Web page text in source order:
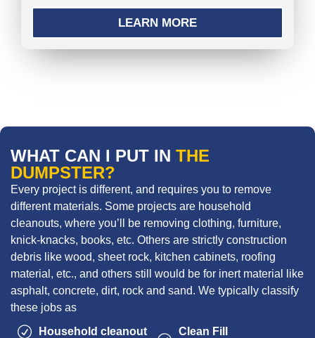
LEARN MORE
WHAT CAN I PUT IN THE
DUMPSTER?
Every project is different, and requires you to remove
different materials. Some projects are household
cleanouts, where you’ll be removing clothing, furniture,
knick-knacks, books, etc. Others are strictly construction
debris like wood, sheet rock, kitchen cabinets, roofing
material, etc., and others still would be for inert material like
asphalt, concrete, dirt, rock and sand. We typically classify
these jobs as
Household cleanout
Clean Fill